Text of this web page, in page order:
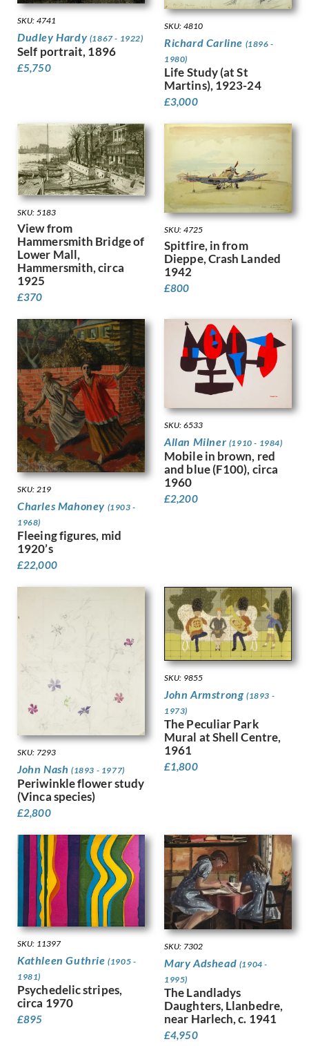
Harvey, Harold
Harvey, Hilda Mary
Harwood, James Hammond
Hassall, John
Henderson, Keith
Hennell, Thomas Barclay
Hepworth, Barbara
Hepworth, Dorothy
Hermann-Paul, Rene George
Hermes, Gertrude
Heron, Patrick
Hill, Ira L.
Hilton, Roger
Hockney, David
Hodgkin, Eliot
Hodgkin, Howard
Hodgkins, Frances
Holloway, Edgar
Horton, Percy
Howard, Margaret Maitland
Humphrey, Peter
Hunt, Henry J
Hunt, Walter
Hunter, Ethel
Hynes, Gladys
Ihlee, Rudolph
Jacob Epstein
Jagger, Charles Sargeant
Jagger, David
Jamieson, Alexander
John, Augustus
Jones, Barbara
Jones, David
Jones, Glyn
Jowett, Percy
Kauffer, E McKnight
Keene, Louis
Kelly, Lt Richard Barrett Talb…
Kelly, Sir Gerald Festus
Kemp-Welch, Lucy
Kemp, Arthur
King, Jessie Marion
Kinneir, Jock
Klinghoffer, Clara
Knight, Harold
Knight, Laura
Lamb, Henry
Lanyon, Peter
Lawrence, Alfred Kingsley
Ledward, Gilbert
Leete, Alfred
Legros, Alphonse
Leighton, Clare
Lessore, Therese
Lewis, Stanley
Linnel, John
Lowry, Laurence Stephen
Luke, John
SKU: 4741
Dudley Hardy (1867 - 1922)
Self portrait, 1896
£5,750
SKU: 4810
Richard Carline (1896 -
1980)
Life Study (at St
Martins), 1923-24
£3,000
SKU: 5183
View from
Hammersmith Bridge of
Lower Mall,
Hammersmith, circa
1925
£370
SKU: 4725
Spitfire, in from
Dieppe, Crash Landed
1942
£800
SKU: 219
Charles Mahoney (1903 -
1968)
Fleeing figures, mid
1920’s
£22,000
SKU: 6533
Allan Milner (1910 - 1984)
Mobile in brown, red
and blue (F100), circa
1960
£2,200
SKU: 7293
John Nash (1893 - 1977)
Periwinkle flower study
(Vinca species)
£2,800
SKU: 9855
John Armstrong (1893 -
1973)
The Peculiar Park
Mural at Shell Centre,
1961
£1,800
SKU: 11397
Kathleen Guthrie(1905 -
1981)
Psychedelic stripes,
circa 1970
£895
SKU: 7302
Mary Adshead (1904 -
1995)
The Landladys
Daughters, Llanbedre,
near Harlech, c. 1941
£4,950